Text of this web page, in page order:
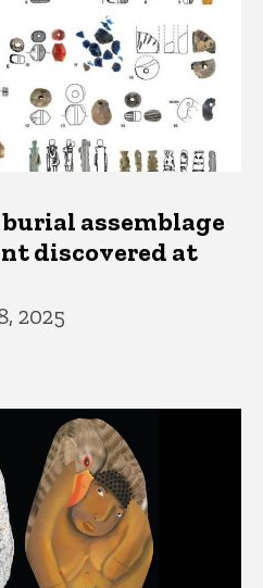
assemblage
discovered at
2025